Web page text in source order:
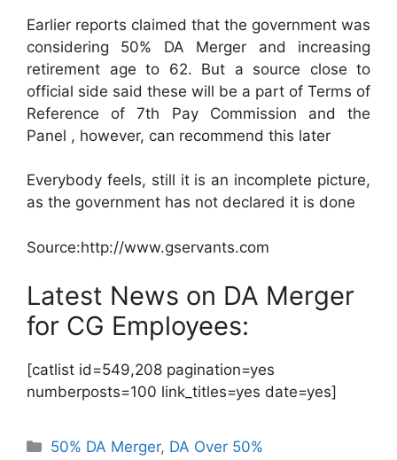
Earlier reports claimed that the government was
considering 50% DA Merger and increasing
retirement age to 62. But a source close to
official side said these will be a part of Terms of
Reference of 7th Pay Commission and the
Panel , however, can recommend this later
Everybody feels, still it is an incomplete picture,
as the government has not declared it is done
Source:http://www.gservants.com
Latest News on DA Merger
for CG Employees:
[catlist id=549,208 pagination=yes
numberposts=100 link_titles=yes date=yes]
Categories
50% DA Merger, DA Over 50%